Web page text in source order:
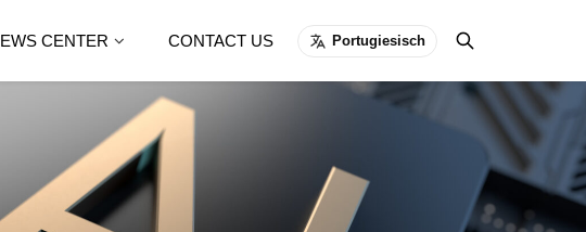
CENTER CONTACT US Portugiesisch